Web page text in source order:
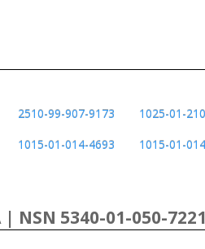
2510-99-907-9173 1025-01-
1015-01-014-4693 1015-01-
| NSN 5340-01-050-7221